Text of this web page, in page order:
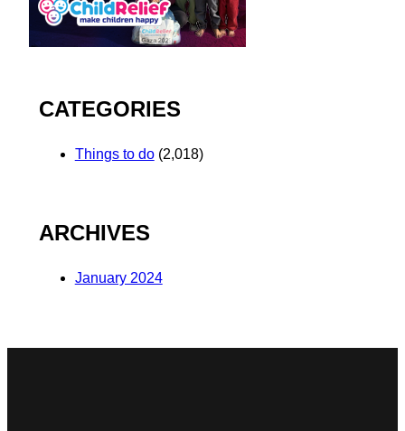
CATEGORIES
Things to do(2,018)
ARCHIVES
January 2024